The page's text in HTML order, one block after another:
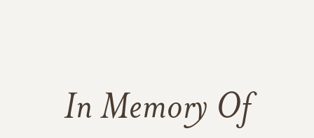
In Memory Of